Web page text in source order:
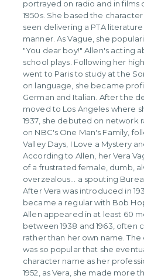
portrayed on radio and in films
1950s. She based the
seen delivering a PTA
manner. As Vague, she
"You dear boy!" Allen's acting
school plays. Following her
went to Paris to study at the
on language, she became
German and Italian. After the
moved to Los Angeles where
1937, she debuted on network
on NBC's One Man's Family,
Valley Days, I Love a Mystery
According to Allen, her Vera
of a frustrated female, dumb,
overzealous… a spouting
After Vera was introduced in
became a regular with Bob
Allen appeared in at least 60
between 1938 and 1963, often
rather than her own name.
was so popular that she
character name as her
1952, as Vera, she made more